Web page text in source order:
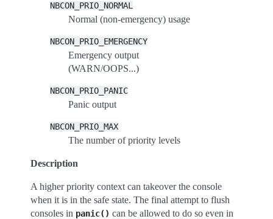
NBCON_PRIO_NORMAL
Normal (non-emergency) usage
NBCON_PRIO_EMERGENCY
Emergency output
(WARN/OOPS...)
NBCON_PRIO_PANIC
Panic output
NBCON_PRIO_MAX
The number of priority levels
Description
A higher priority context can takeover the console
when it is in the safe state. The final attempt to flush
consoles in panic() can be allowed to do so even in